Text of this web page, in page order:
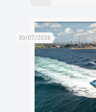
30/07/2026